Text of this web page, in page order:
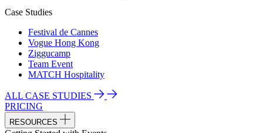
Case Studies
Festival de Cannes
Vogue Hong Kong
Ziggucamp
Team Event
MATCH Hospitality
ALL CASE STUDIES
PRICING
RESOURCES